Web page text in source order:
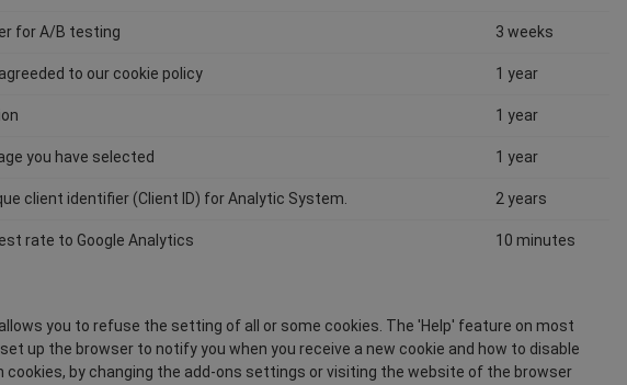
for A/B testing 3 weeks
to our cookie policy 1 year
1 year
you have selected 1 year
client identifier (Client ID) for Analytic System. 2 years
rate to Google Analytics 10 minutes
you to refuse the setting of all or some cookies. The 'Help' feature on most
up the browser to notify you when you receive a new cookie and how to disable
cookies, by changing the add-ons settings or visiting the website of the browser